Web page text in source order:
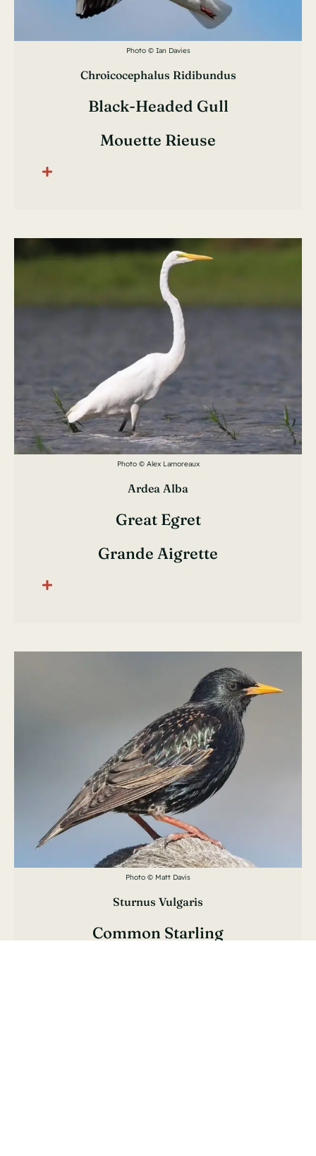
Photo © Ian Davies
Chroicocephalus Ridibundus
Black-Headed Gull
Mouette Rieuse
Photo © Alex Lamoreaux
Ardea Alba
Great Egret
Grande Aigrette
Photo © Matt Davis
Sturnus Vulgaris
Common Starling